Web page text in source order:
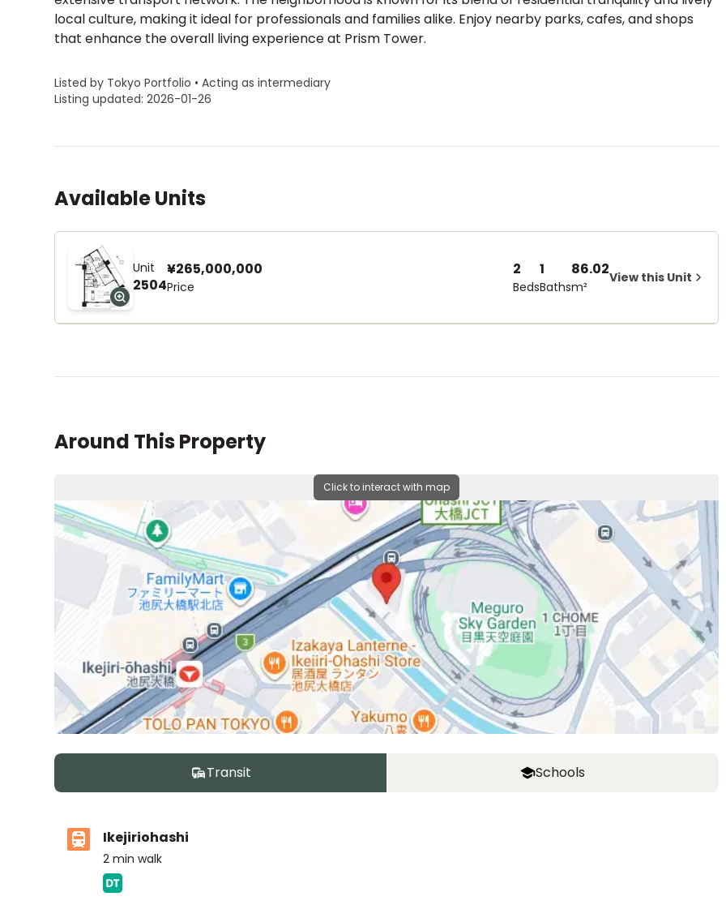
local culture, making it ideal for professionals and families alike. Enjoy nearby parks, cafes, and shops
that enhance the overall living experience at Prism Tower.
Listed by Tokyo Portfolio • Acting as intermediary
Listing updated: 2026-01-26
Available Units
Unit
2504
¥265,000,000
Price
2
Beds
1
Baths
86.02
m²
View this Unit
Around This Property
Click to interact with map
Transit Schools
Ikejiriohashi
2 min walk